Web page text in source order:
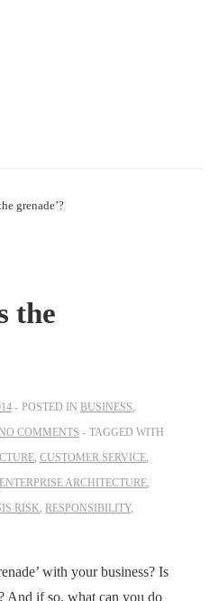
grenade’?
the
POSTED IN BUSINESS,
COMMENTS
TAGGED WITH
, CUSTOMER SERVICE,
ENTERPRISE ARCHITECTURE,
RISK, RESPONSIBILITY,
with your business? Is
And if so, what can you do